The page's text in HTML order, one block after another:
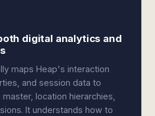
digital analytics and
maps Heap's interaction
and session data to
location hierarchies,
It understands how to